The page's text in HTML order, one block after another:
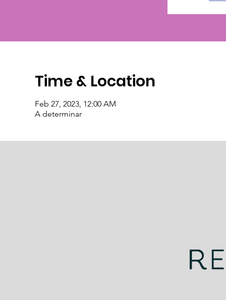
Time & Location
Feb 27, 2023, 12:00 AM
A determinar